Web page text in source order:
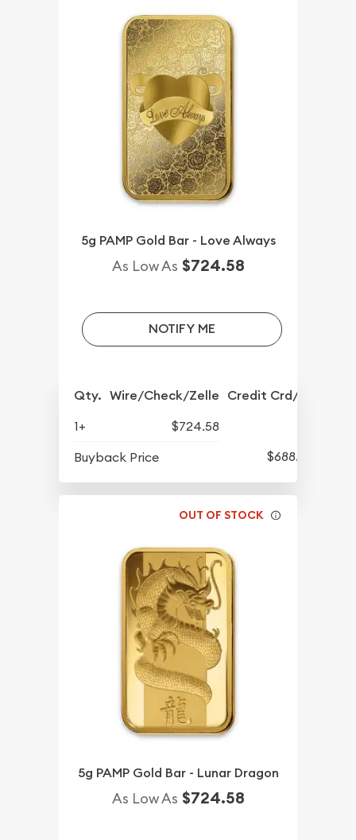
5g PAMP Gold Bar - Love Always
As Low As $724.58
NOTIFY ME
Qty. Wire/Check/Zelle Credit Crd/PP
1+
$724.58
Buyback Price
$688.57
OUT OF STOCK
5g PAMP Gold Bar - Lunar Dragon
As Low As $724.58